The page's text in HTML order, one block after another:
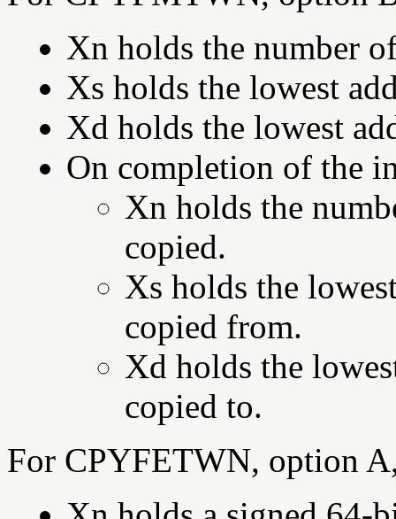
Xn holds the number
Xs holds the lowest
Xd holds the lowest
On completion of the
Xn holds the
copied.
Xs holds the
copied from.
Xd holds the
copied to.
For CPYFETWN, option